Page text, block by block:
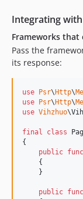
Integrating
Frameworks that
Pass the
its response:
use Psr\Http\
use Psr\Http\
use Vihzhuo\
final class
{
public
    {
    }
public